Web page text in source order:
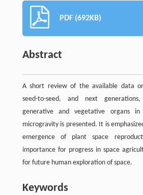
PDF (692KB)
Abstract
A short review of the available data
seed-to-seed, and next
generative and vegetative organs
microgravity is presented. It is
emergence of plant space
importance for progress in space
for future human exploration of space.
Keywords